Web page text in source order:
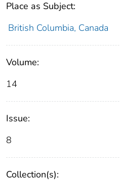
Place as Subject:
British Columbia, Canada
Volume:
14
Issue:
8
Collection(s):